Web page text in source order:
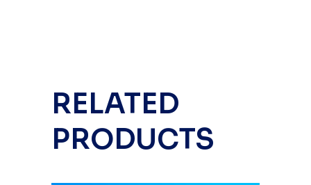
RELATED
PRODUCTS